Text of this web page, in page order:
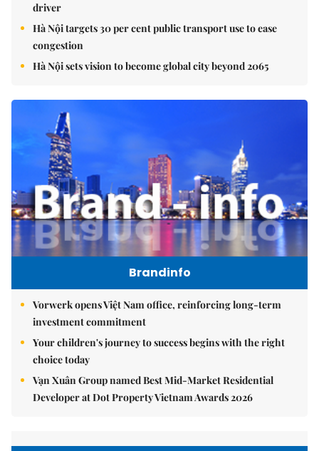
driver
Hà Nội targets 30 per cent public transport use to ease
congestion
Hà Nội sets vision to become global city beyond 2065
Brandinfo
Vorwerk opens Việt Nam office, reinforcing long-term
investment commitment
Your children's journey to success begins with the right
choice today
Vạn Xuân Group named Best Mid-Market Residential
Developer at Dot Property Vietnam Awards 2026